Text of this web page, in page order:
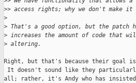
>> access rights; why we don't make
>
> That's a good option, but the patch
> increases the amount of code that
> altering.
Right, but that's because their goal
It doesn't sound like they particularly
all; rather, it's Andy who has